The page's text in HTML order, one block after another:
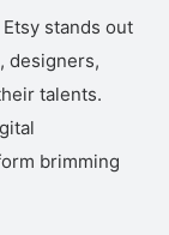
stands out
designers,
talents.
brimming